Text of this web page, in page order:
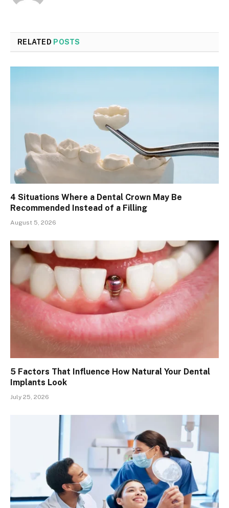
RELATED POSTS
4 Situations Where a Dental Crown May Be
Recommended Instead of a Filling
August 5, 2026
5 Factors That Influence How Natural Your Dental
Implants Look
July 25, 2026